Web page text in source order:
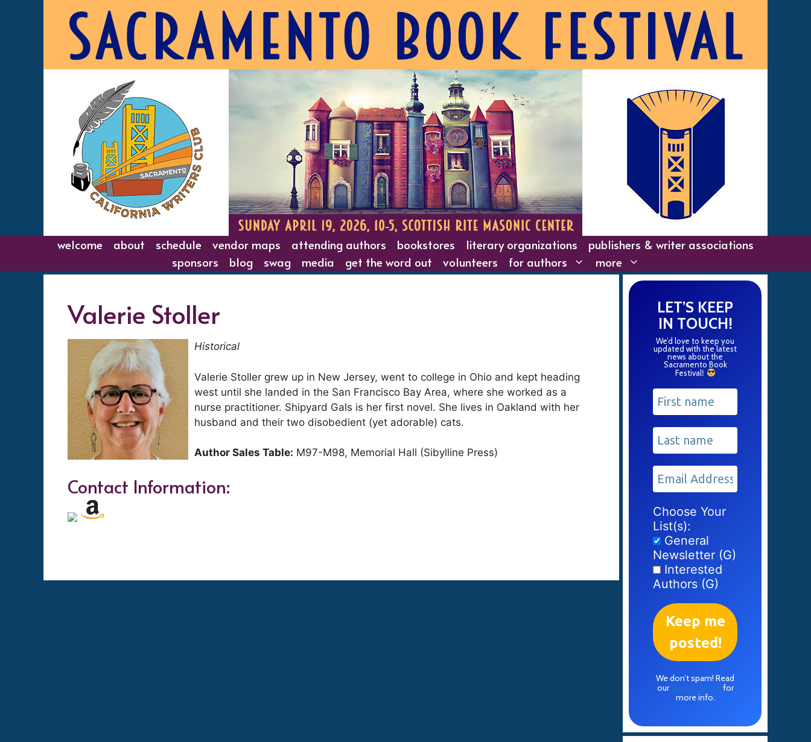
welcome about schedule vendor maps attending authors bookstores literary organizations
publishers & writer associations
sponsors
blog swag media get the word out volunteers for authors more
Valerie Stoller
Historical
Valerie Stoller grew up in New Jersey, went to college in Ohio and kept heading
west until she landed in the San Francisco Bay Area, where she worked as a
nurse practitioner. Shipyard Gals is her first novel. She lives in Oakland with her
husband and their two disobedient (yet adorable) cats.
Author Sales Table: M97-M98, Memorial Hall (Sibylline Press)
Contact Information:
LET’S KEEP
IN TOUCH!
We’d love to keep you
updated with the latest
news about the
Sacramento Book
Festival!
Choose Your
List(s):
General
Newsletter (G)
Interested
Authors (G)
We don’t spam! Read
ourprivacy policyfor
more info.